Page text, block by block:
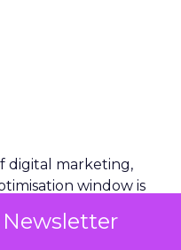
digital marketing,
window is